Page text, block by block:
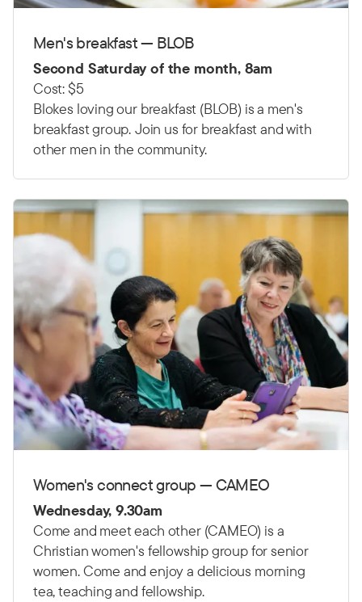
Men's breakfast — BLOB
Second Saturday of the month, 8am
Cost: $5
Blokes loving our breakfast (BLOB) is a men's
breakfast group. Join us for breakfast and with
other men in the community.
Women's connect group — CAMEO
Wednesday, 9.30am
Come and meet each other (CAMEO) is a
Christian women's fellowship group for senior
women. Come and enjoy a delicious morning
tea, teaching and fellowship.